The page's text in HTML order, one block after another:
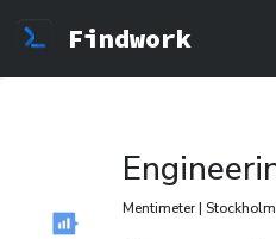
Findwork
Mentimeter |